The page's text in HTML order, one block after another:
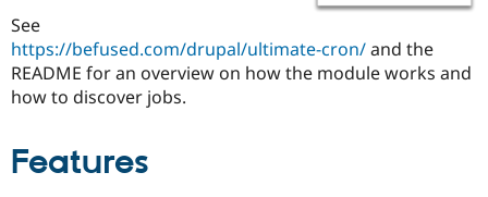
eCommerce
Drupal for
API
Drupal
News &
Become a
Sustaining
See
https://befused.com/drupal/ultimate-cron/and the
README for an overview on how the module works and
how to discover jobs.
Features